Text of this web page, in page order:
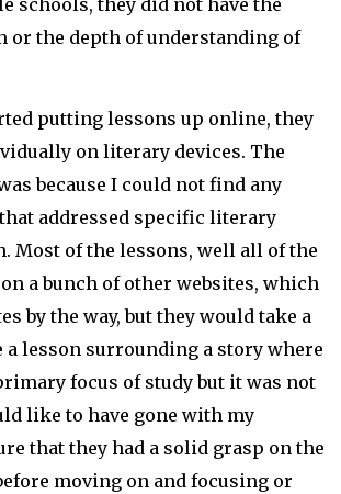
schools, they did not have the
or the depth of understanding of
putting lessons up online, they
on literary devices. The
because I could not find any
addressed specific literary
Most of the lessons, well all of the
a bunch of other websites, which
by the way, but they would take a
a lesson surrounding a story where
focus of study but it was not
like to have gone with my
that they had a solid grasp on the
moving on and focusing or